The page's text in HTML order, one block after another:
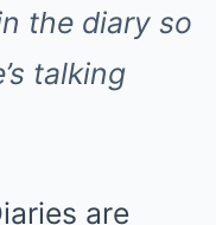
the diary so
talking
are